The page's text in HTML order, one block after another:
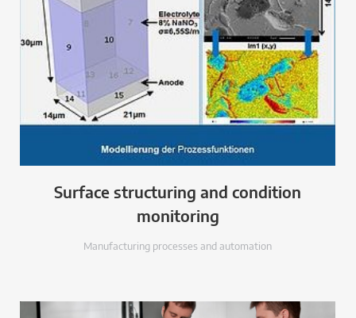
Surface structuring and condition
monitoring
Manufacturing processes and automation